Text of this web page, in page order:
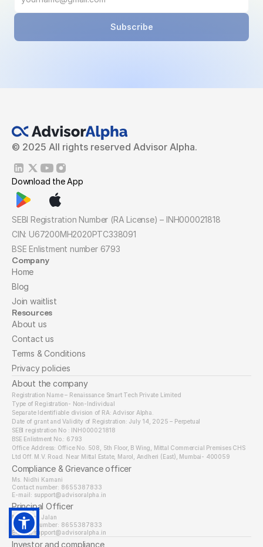
Subscribe
© 2025 All rights reserved Advisor Alpha.
Download the App
SEBI Registration Number (RA License) – INH000021818
CIN: U67200MH2020PTC338091
BSE Enlistment number 6793
Company
Home
Blog
Join waitlist
Resources
About us
Contact us
Terms & Conditions
Privacy policies
About the company
Registration Name – Renaissance Smart Tech Private Limited
Type of Registration- Non-Individual
Separate Identifiable division of RA: Advisor Alpha.
Date of grant and Validity of Registration: July 14, 2025 – Perpetual
SEBI registration No : INH000021818
BSE Enlistment No.: 6793
Office Address: Office No. 508, 5th Floor, B Wing, Mittal Commercial Premises CHS
Ltd Off. M.V. Road. Near Mittal Estate, Marol, Andheri (East), Mumbai- 400059
Compliance & Grievance officer
Ms. Nidhi Kamani
Contact number: 8655387833
E-mail: support@advisoralpha.in​
Principal Officer
Mr. Nipun Jalan
Contact number: 8655387833
E-mail: support@advisoralpha.in
Investor and compliance